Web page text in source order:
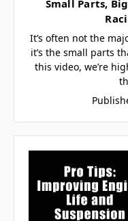
Small Parts,
It’s often not the
it’s the small parts
this video, we’re